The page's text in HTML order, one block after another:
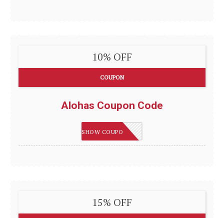
10% OFF
COUPON
Alohas Coupon Code
BESOCIAL
SHOW COUPON
15% OFF